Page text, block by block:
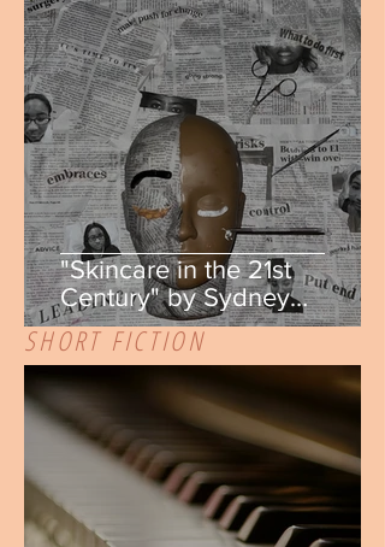
"Skincare in the 21st
Century" by Sydney
Salomon
SHORT FICTION